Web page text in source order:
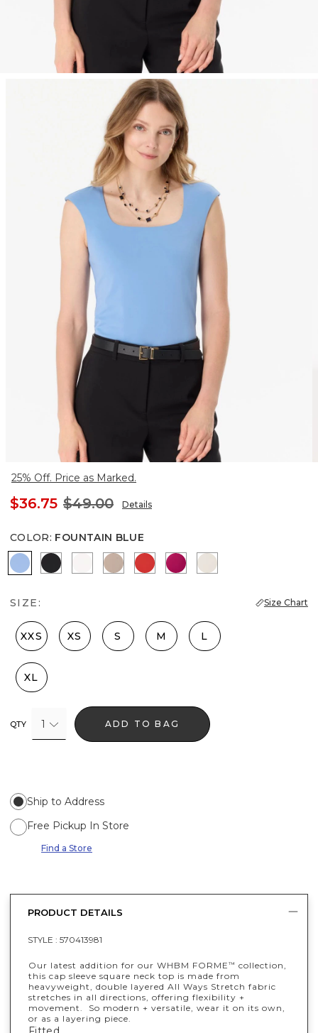
25% Off. Price as Marked.
$36.75 $49.00 Details
COLOR: FOUNTAIN BLUE
Fountain Blue
Black Ecru Taupe Pearl
Goji BerryPinkberryPumice
SIZE: Size Chart
XXS XS S M L
XL
QTY 1 ADD TO BAG
Ship to Address
Free Pickup In Store
Find a Store
PRODUCT DETAILS
STYLE : 570413981
Our latest addition for our WHBM FORME™ collection,
this cap sleeve square neck top is made from
heavyweight, double layered All Ways Stretch fabric
stretches in all directions, offering flexibility +
movement. So modern + versatile, wear it on its own,
or as a layering piece.